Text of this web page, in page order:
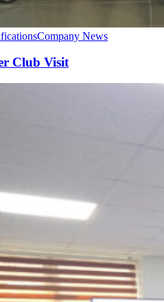
Company News
Club Visit